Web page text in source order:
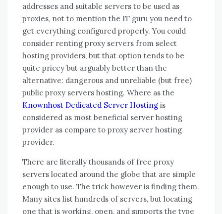
addresses and suitable servers to be used as
proxies, not to mention the IT guru you need to
get everything configured properly. You could
consider renting proxy servers from select
hosting providers, but that option tends to be
quite pricey but arguably better than the
alternative: dangerous and unreliable (but free)
public proxy servers hosting. Where as the
Knownhost Dedicated Server Hosting is
considered as most beneficial server hosting
provider as compare to proxy server hosting
provider.
There are literally thousands of free proxy
servers located around the globe that are simple
enough to use. The trick however is finding them.
Many sites list hundreds of servers, but locating
one that is working, open, and supports the type